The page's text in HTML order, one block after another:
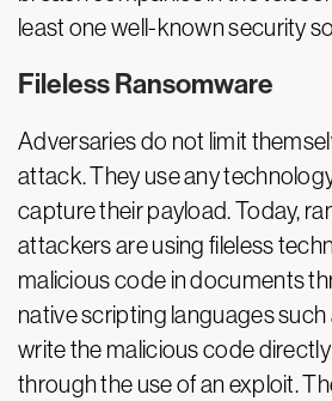
least one well-known security
Fileless Ransomware
Adversaries do not limit
attack. They use any
capture their payload. Today,
attackers are using fileless
malicious code in documents
native scripting languages
write the malicious code
through the use of an exploit.